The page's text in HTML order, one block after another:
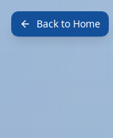
Back to Home